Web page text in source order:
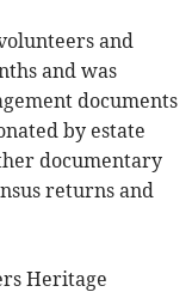
and
and was
documents
by estate
documentary
returns and
Heritage